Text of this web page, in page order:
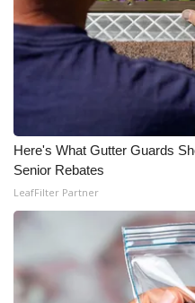
Here's What Gutter Guards
Senior Rebates
LeafFilter Partner